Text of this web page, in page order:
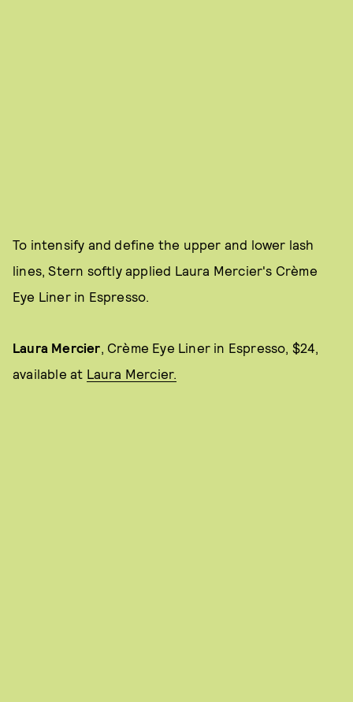
To intensify and define the upper and lower lash
lines, Stern softly applied Laura Mercier's Crème
Eye Liner in Espresso.
Laura Mercier , Crème Eye Liner in Espresso, $24,
available at Laura Mercier.